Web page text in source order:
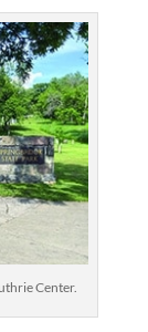
Center.